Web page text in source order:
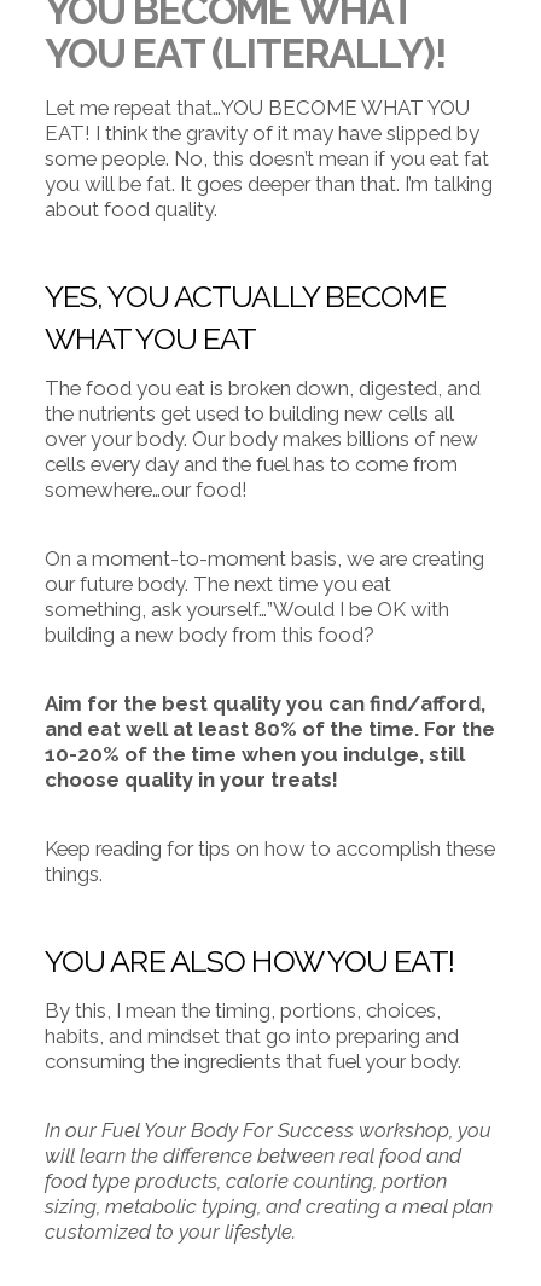
YOU EAT (LITERALLY)!
Let me repeat that…YOU BECOME WHAT YOU
EAT! I think the gravity of it may have slipped by
some people. No, this doesn’t mean if you eat fat
you will be fat. It goes deeper than that. I’m talking
about food quality.
YES, YOU ACTUALLY BECOME
WHAT YOU EAT
The food you eat is broken down, digested, and
the nutrients get used to building new cells all
over your body. Our body makes billions of new
cells every day and the fuel has to come from
somewhere…our food!
On a moment-to-moment basis, we are creating
our future body. The next time you eat
something, ask yourself…”Would I be OK with
building a new body from this food?
Aim for the best quality you can find/afford,
and eat well at least 80% of the time. For the
10-20% of the time when you indulge, still
choose quality in your treats!
Keep reading for tips on how to accomplish these
things.
YOU ARE ALSO HOW YOU EAT!
By this, I mean the timing, portions, choices,
habits, and mindset that go into preparing and
consuming the ingredients that fuel your body.
In our Fuel Your Body For Success workshop, you
will learn the difference between real food and
food type products, calorie counting, portion
sizing, metabolic typing, and creating a meal plan
customized to your lifestyle.